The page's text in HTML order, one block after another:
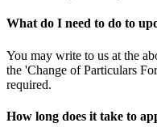
What do I need to do to
You may write to us at the
the 'Change of Particulars
required.
How long does it take to